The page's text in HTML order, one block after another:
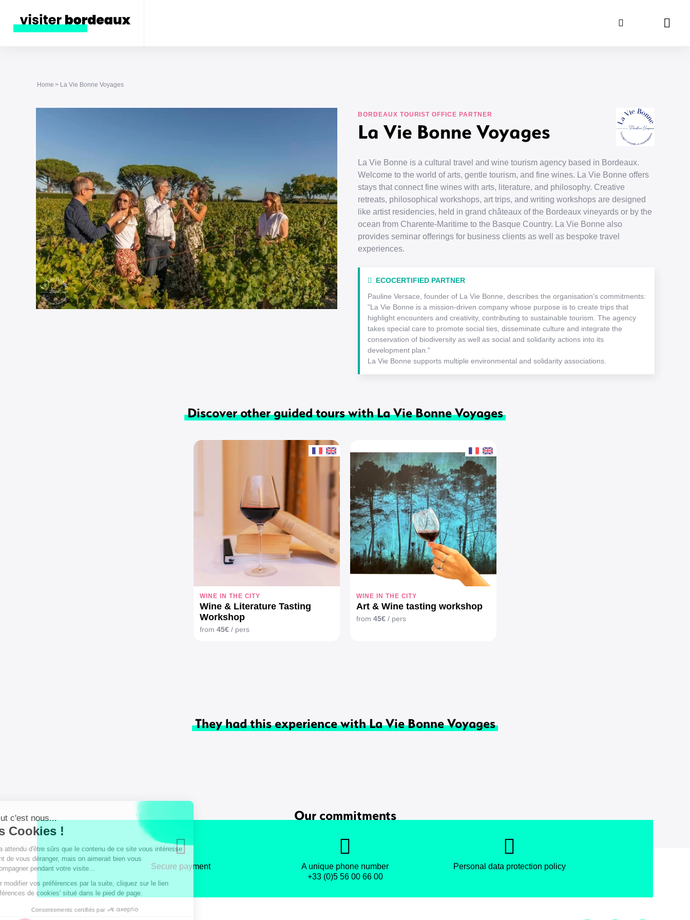
Search Panier
Home La Vie Bonne Voyages
BORDEAUX TOURIST OFFICE PARTNER
La Vie Bonne Voyages
La Vie Bonne is a cultural travel and wine tourism agency based in Bordeaux.
Welcome to the world of arts, gentle tourism, and fine wines. La Vie Bonne offers
stays that connect fine wines with arts, literature, and philosophy. Creative
retreats, philosophical workshops, art trips, and writing workshops are designed
like artist residencies, held in grand châteaux of the Bordeaux vineyards or by the
ocean from Charente-Maritime to the Basque Country. La Vie Bonne also
provides seminar offerings for business clients as well as bespoke travel
experiences.
ECOCERTIFIED PARTNER
Pauline Versace, founder of La Vie Bonne, describes the organisation's commitments:
"La Vie Bonne is a mission-driven company whose purpose is to create trips that
highlight encounters and creativity, contributing to sustainable tourism. The agency
takes special care to promote social ties, disseminate culture and integrate the
conservation of biodiversity as well as social and solidarity actions into its
development plan."
La Vie Bonne supports multiple environmental and solidarity associations.
Discover other guided tours with La Vie Bonne Voyages
WINE IN THE CITY
Wine & Literature Tasting
Workshop
from 45€ / pers
WINE IN THE CITY
Art & Wine tasting workshop
from 45€ / pers
They had this experience with La Vie Bonne Voyages
Our commitments
Secure payment
A unique phone number
+33 (0)5 56 00 66 00
Personal data protection policy